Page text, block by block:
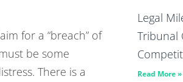
for a “breach” of
be some
There is a
Legal
Tribunal
Read More »